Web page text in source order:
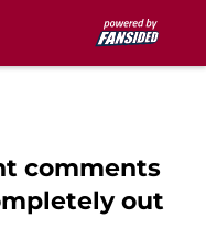
comments
out